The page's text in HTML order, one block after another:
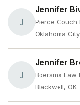
J
Jennifer
Pierce Couch
Oklahoma
J
Jennifer
Boersma Law
Blackwell, OK